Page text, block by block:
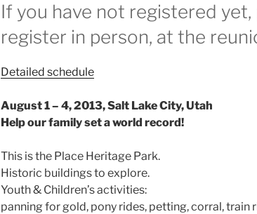
If you have not registered yet,
register in person, at the
Detailed schedule
August 1 – 4, 2013, Salt Lake City, Utah
Help our family set a world record!
This is the Place Heritage Park.
Historic buildings to explore.
Youth & Children’s activities:
panning for gold, pony rides, petting, corral, train